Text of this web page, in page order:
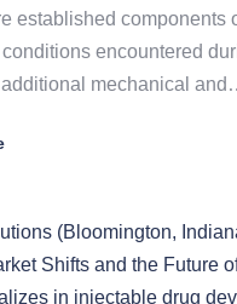
established components
encountered
mechanical